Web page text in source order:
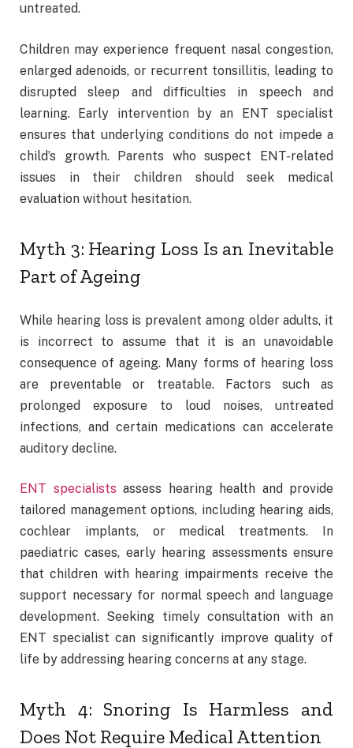
untreated.
Children may experience frequent nasal congestion,
enlarged adenoids, or recurrent tonsillitis, leading to
disrupted sleep and difficulties in speech and
learning. Early intervention by an ENT specialist
ensures that underlying conditions do not impede a
child’s growth. Parents who suspect ENT-related
issues in their children should seek medical
evaluation without hesitation.
Myth 3: Hearing Loss Is an Inevitable
Part of Ageing
While hearing loss is prevalent among older adults, it
is incorrect to assume that it is an unavoidable
consequence of ageing. Many forms of hearing loss
are preventable or treatable. Factors such as
prolonged exposure to loud noises, untreated
infections, and certain medications can accelerate
auditory decline.
ENT specialists assess hearing health and provide
tailored management options, including hearing aids,
cochlear implants, or medical treatments. In
paediatric cases, early hearing assessments ensure
that children with hearing impairments receive the
support necessary for normal speech and language
development. Seeking timely consultation with an
ENT specialist can significantly improve quality of
life by addressing hearing concerns at any stage.
Myth 4: Snoring Is Harmless and
Does Not Require Medical Attention